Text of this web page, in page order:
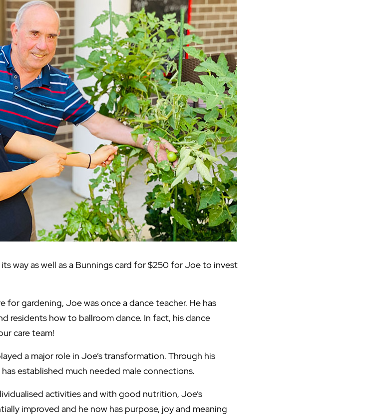
way as well as a Bunnings card for $250 for Joe to invest
for gardening, Joe was once a dance teacher. He has
residents how to ballroom dance. In fact, his dance
care team!
a major role in Joe’s transformation. Through his
established much needed male connections.
activities and with good nutrition, Joe’s
improved and he now has purpose, joy and meaning